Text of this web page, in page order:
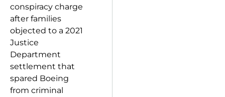
conspiracy charge
after families
objected to a 2021
Justice
Department
settlement that
spared Boeing
from criminal